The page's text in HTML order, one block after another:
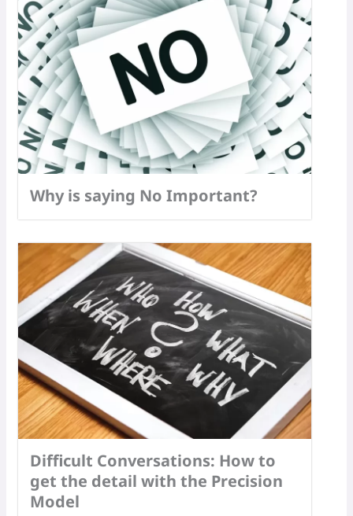
Why is saying No Important?
Difficult Conversations: How to
get the detail with the Precision
Model